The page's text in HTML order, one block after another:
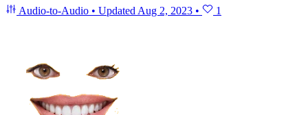
Audio-to-Audio • Updated Aug 2, 2023 • 1